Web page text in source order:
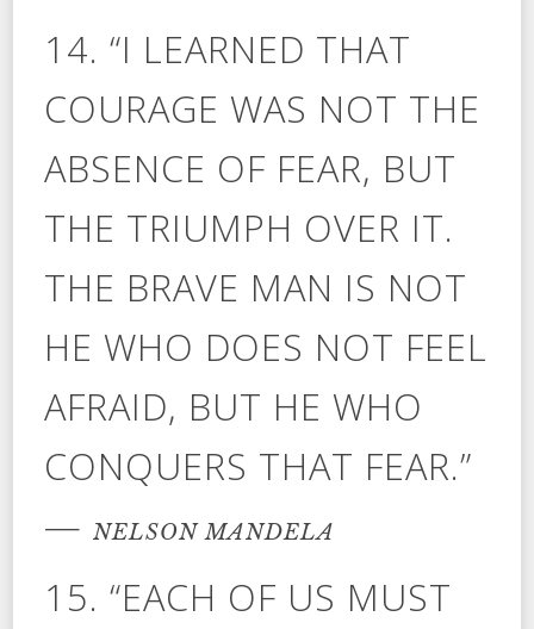
14. “I LEARNED THAT
COURAGE WAS NOT THE
ABSENCE OF FEAR, BUT
THE TRIUMPH OVER IT.
THE BRAVE MAN IS NOT
HE WHO DOES NOT FEEL
AFRAID, BUT HE WHO
CONQUERS THAT FEAR.”
— NELSON MANDELA
15. “EACH OF US MUST